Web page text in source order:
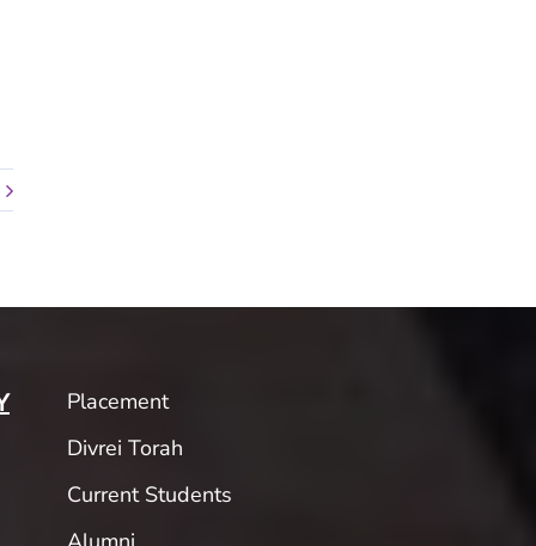
Placement
Divrei Torah
Current Students